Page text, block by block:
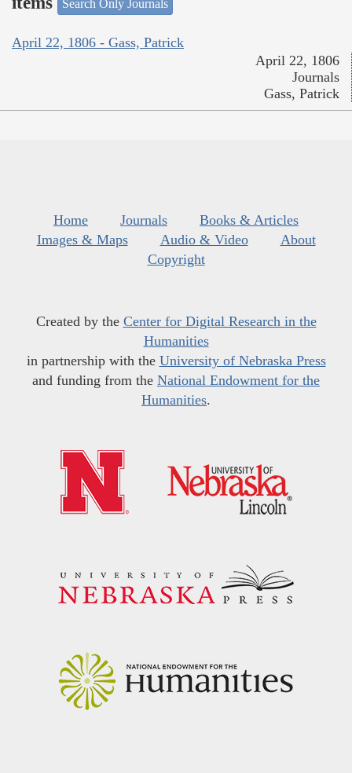
Search Only Journals
April 22, 1806 - Gass, Patrick
April 22, 1806
Journals
Gass, Patrick
Home Journals
Books & Articles
Images & Maps
Audio & Video
About
Copyright
Created by the Center for Digital Research in the
Humanities
in partnership with the University of Nebraska Press
and funding from the National Endowment for the
Humanities.